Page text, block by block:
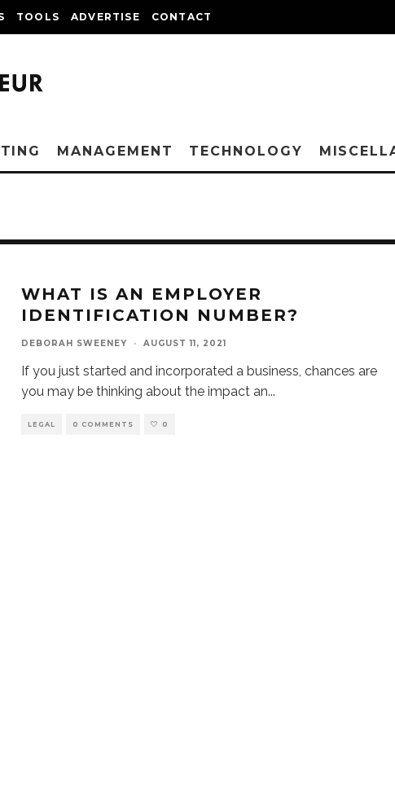
TOOLS ADVERTISE CONTACT
MANAGEMENT TECHNOLOGY
WHAT IS AN EMPLOYER
IDENTIFICATION NUMBER?
DEBORAH SWEENEY · AUGUST 11, 2021
If you just started and incorporated a business, chances are
you may be thinking about the impact an...
LEGAL 0 COMMENTS 0